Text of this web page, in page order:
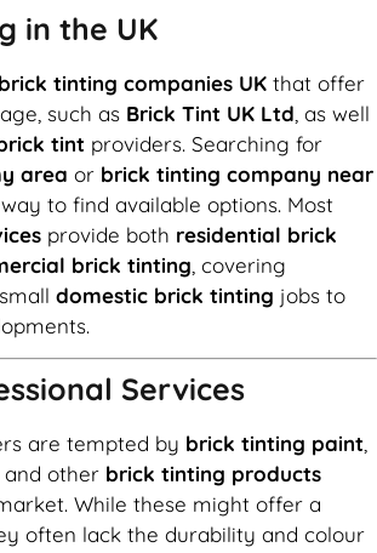
in the UK
brick tinting companies UK that offer
such as Brick Tint UK Ltd , as well
tint providers. Searching for
area or brick tinting company near
to find available options. Most
provide both residential brick
brick tinting , covering
domestic brick tinting jobs to
Services
are tempted by brick tinting paint
, and other brick tinting products
While these might offer a
often lack the durability and colour